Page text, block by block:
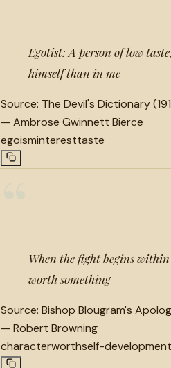
Egotist: A person of low
himself than in me
Source: The Devil's Dictionary
— Ambrose Gwinnett Bierce
egoisminteresttaste
When the fight begins
worth something
Source: Bishop Blougram's
— Robert Browning
characterworthself-development